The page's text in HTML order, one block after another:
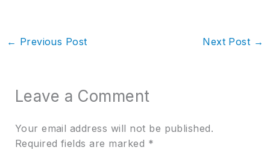
← Previous Post Next Post →
Leave a Comment
Your email address will not be published.
Required fields are marked *